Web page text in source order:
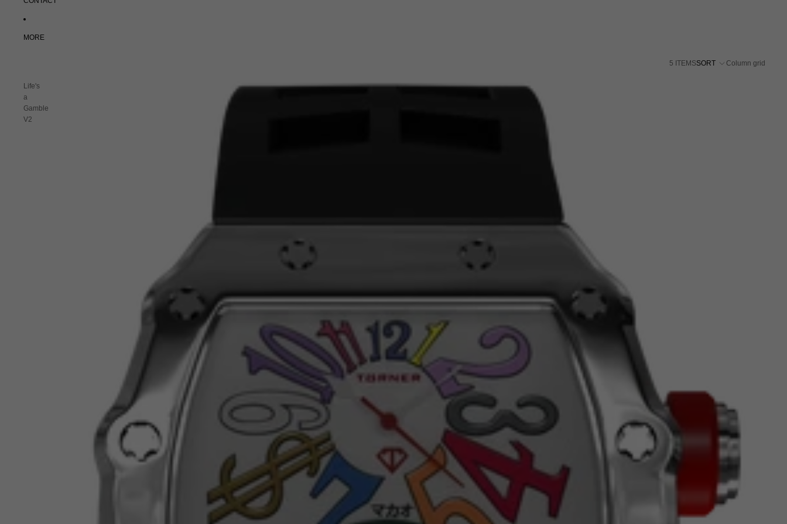
MORE
5 ITEMSSORT Column grid
Life's
a
Gamble
V2